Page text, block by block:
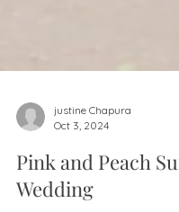
justine Chapura
Oct 3, 2024